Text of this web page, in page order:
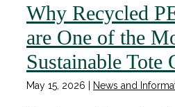
Why Recycled
are One of the
Sustainable Tote
May 15, 2026 News and